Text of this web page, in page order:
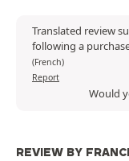
Translated review
following a
(French)
Report
Would
REVIEW BY